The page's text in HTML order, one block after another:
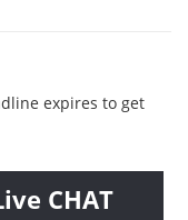
expires to get
CHAT